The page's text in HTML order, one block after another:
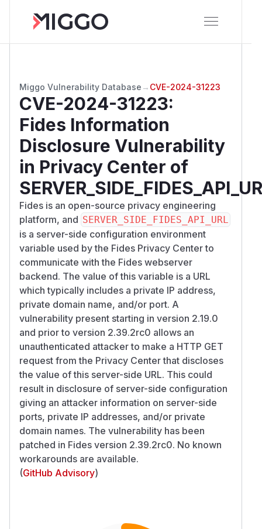
Miggo Vulnerability Database → CVE-2024-31223
CVE-2024-31223:
Fides Information
Disclosure Vulnerability
in Privacy Center of
Fides is an open-source privacy engineering
platform, and SERVER_SIDE_FIDES_API_URL
is a server-side configuration environment
variable used by the Fides Privacy Center to
communicate with the Fides webserver
backend. The value of this variable is a URL
which typically includes a private IP address,
private domain name, and/or port. A
vulnerability present starting in version 2.19.0
and prior to version 2.39.2rc0 allows an
unauthenticated attacker to make a HTTP GET
request from the Privacy Center that discloses
the value of this server-side URL. This could
result in disclosure of server-side configuration
giving an attacker information on server-side
ports, private IP addresses, and/or private
domain names. The vulnerability has been
patched in Fides version 2.39.2rc0. No known
workarounds are available.
(GitHub Advisory)